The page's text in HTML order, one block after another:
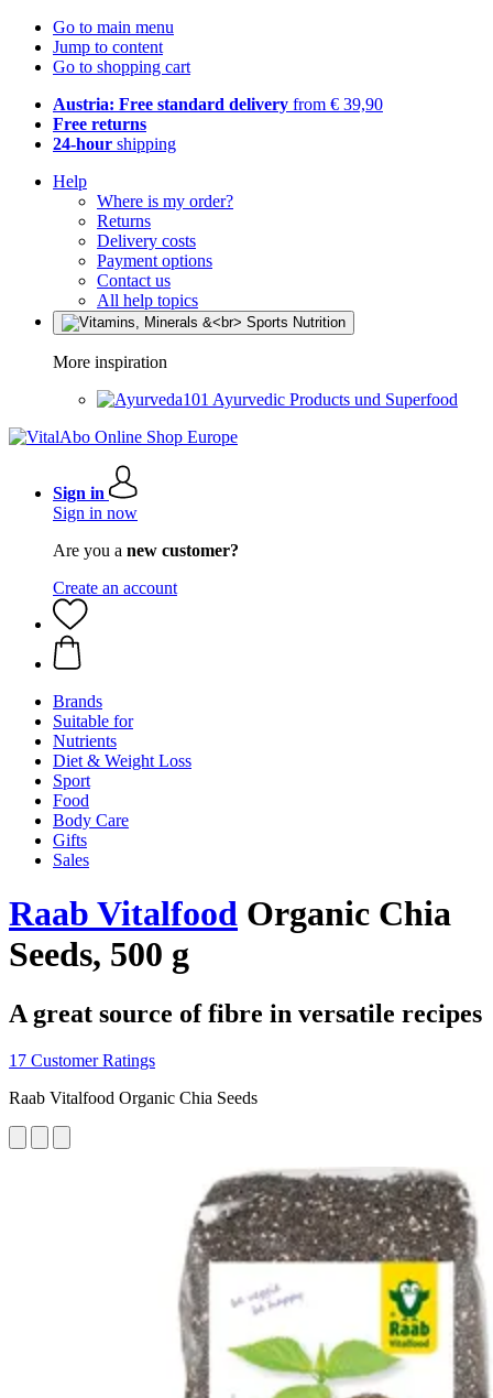
Go to main menu
Jump to content
Go to shopping cart
Austria: Free standard delivery from € 39,90
Free returns
24-hour shipping
Help
Where is my order?
Returns
Delivery costs
Payment options
Contact us
All help topics
More inspiration
Ayurvedic Products und Superfood
Sign in
Sign in now
Are you a new customer?
Create an account
Brands
Suitable for
Nutrients
Diet & Weight Loss
Sport
Food
Body Care
Gifts
Sales
Raab Vitalfood Organic Chia
Seeds, 500 g
A great source of fibre in versatile recipes
17 Customer Ratings
Raab Vitalfood Organic Chia Seeds